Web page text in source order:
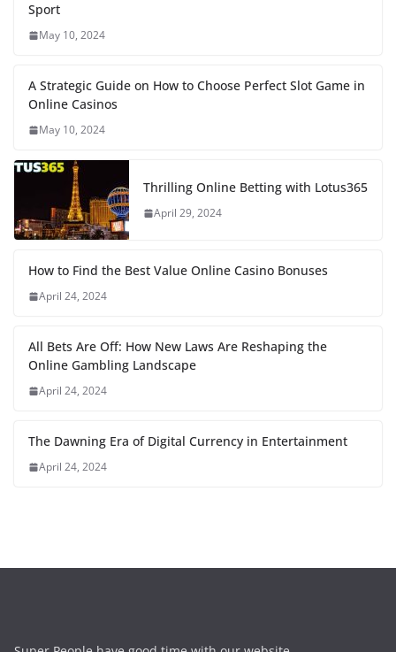
Sport
May 10, 2024
A Strategic Guide on How to Choose Perfect Slot Game in
Online Casinos
May 10, 2024
Thrilling Online Betting with Lotus365
April 29, 2024
How to Find the Best Value Online Casino Bonuses
April 24, 2024
All Bets Are Off: How New Laws Are Reshaping the
Online Gambling Landscape
April 24, 2024
The Dawning Era of Digital Currency in Entertainment
April 24, 2024